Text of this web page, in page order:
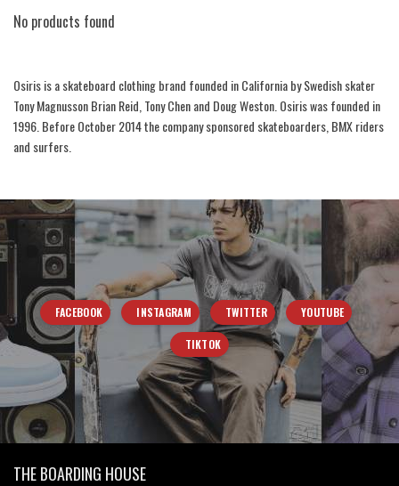
No products found
Osiris is a skateboard clothing brand founded in California by Swedish skater
Tony Magnusson Brian Reid, Tony Chen and Doug Weston. Osiris was founded in
1996. Before October 2014 the company sponsored skateboarders, BMX riders
and surfers.
FACEBOOK INSTAGRAM TWITTER YOUTUBE
TIKTOK
THE BOARDING HOUSE